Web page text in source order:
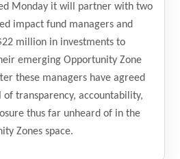
Monday it will partner with two
impact fund managers and
million in investments to
emerging Opportunity Zone
these managers have agreed
of transparency, accountability,
thus far unheard of in the
Zones space.